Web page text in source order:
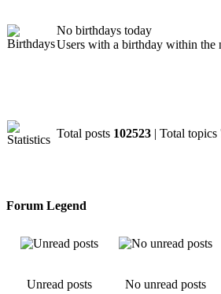
No birthdays today
Users with a birthday within the
Total posts 102523 | Total topics
Forum Legend
Unread posts No unread posts